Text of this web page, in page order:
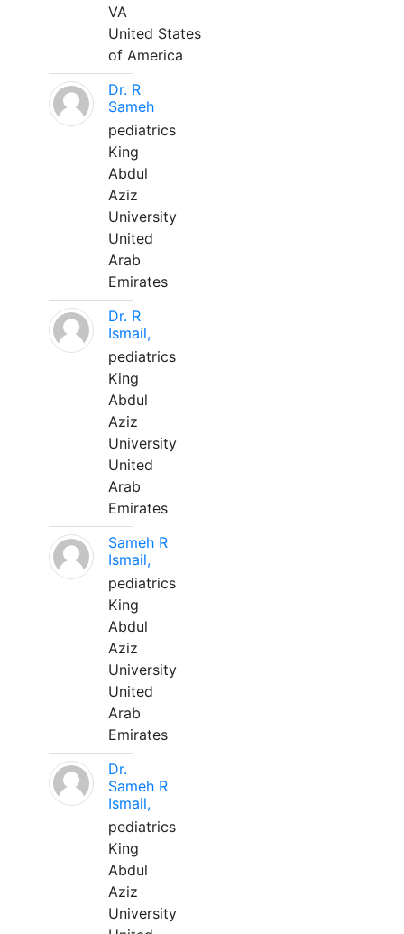
VA
United States
of America
Dr. R
Sameh
pediatrics
King
Abdul
Aziz
University
United
Arab
Emirates
Dr. R
Ismail,
pediatrics
King
Abdul
Aziz
University
United
Arab
Emirates
Sameh R
Ismail,
pediatrics
King
Abdul
Aziz
University
United
Arab
Emirates
Dr.
Sameh R
Ismail,
pediatrics
King
Abdul
Aziz
University